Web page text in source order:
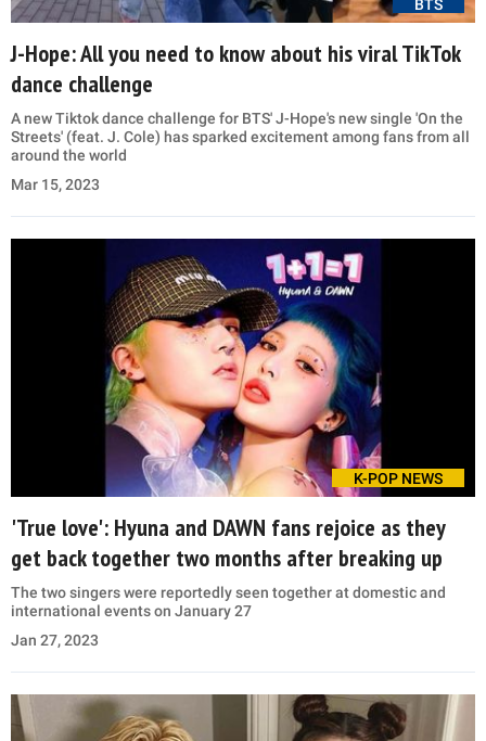
BTS
J-Hope: All you need to know about his viral TikTok
dance challenge
A new Tiktok dance challenge for BTS' J-Hope's new single 'On the
Streets' (feat. J. Cole) has sparked excitement among fans from all
around the world
Mar 15, 2023
K-POP NEWS
'True love': Hyuna and DAWN fans rejoice as they
get back together two months after breaking up
The two singers were reportedly seen together at domestic and
international events on January 27
Jan 27, 2023